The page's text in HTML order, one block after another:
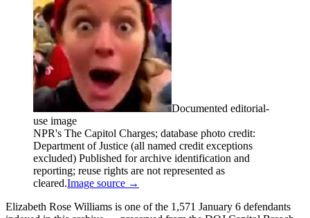
Documented editorial-
use image
NPR's The Capitol Charges; database photo credit:
Department of Justice (all named credit exceptions
excluded) Published for archive identification and
reporting; reuse rights are not represented as
cleared.Image source →
Elizabeth Rose Williams is one of the 1,571 January 6 defendants